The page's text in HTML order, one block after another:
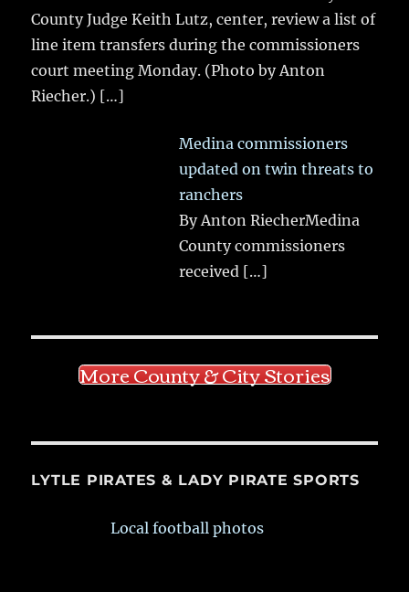
County Judge Keith Lutz, center, review a list of
line item transfers during the commissioners
court meeting Monday. (Photo by Anton
Riecher.) […]
Medina commissioners
updated on twin threats to
ranchers
By Anton RiecherMedina
County commissioners
received […]
More County & City Stories
LYTLE PIRATES & LADY PIRATE SPORTS
Local football photos